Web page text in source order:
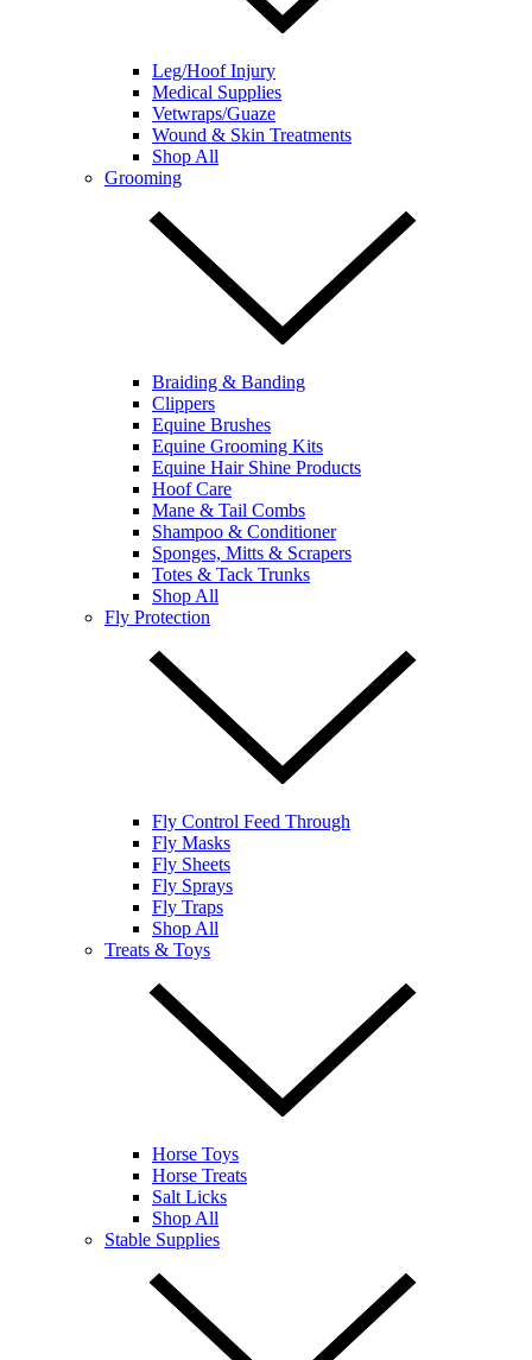
Leg/Hoof Injury
Medical Supplies
Vetwraps/Guaze
Wound & Skin Treatments
Shop All
Grooming
Braiding & Banding
Clippers
Equine Brushes
Equine Grooming Kits
Equine Hair Shine Products
Hoof Care
Mane & Tail Combs
Shampoo & Conditioner
Sponges, Mitts & Scrapers
Totes & Tack Trunks
Shop All
Fly Protection
Fly Control Feed Through
Fly Masks
Fly Sheets
Fly Sprays
Fly Traps
Shop All
Treats & Toys
Horse Toys
Horse Treats
Salt Licks
Shop All
Stable Supplies